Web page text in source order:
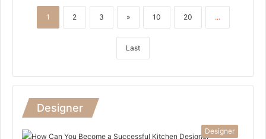
1 2 3 » 10 20 ...
Last
Designer
Designer